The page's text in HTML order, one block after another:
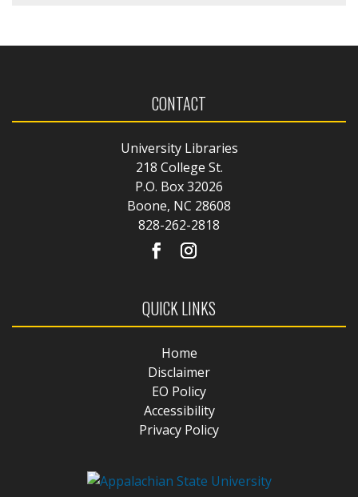
CONTACT
University Libraries
218 College St.
P.O. Box 32026
Boone, NC 28608
828-262-2818
QUICK LINKS
Home
Disclaimer
EO Policy
Accessibility
Privacy Policy